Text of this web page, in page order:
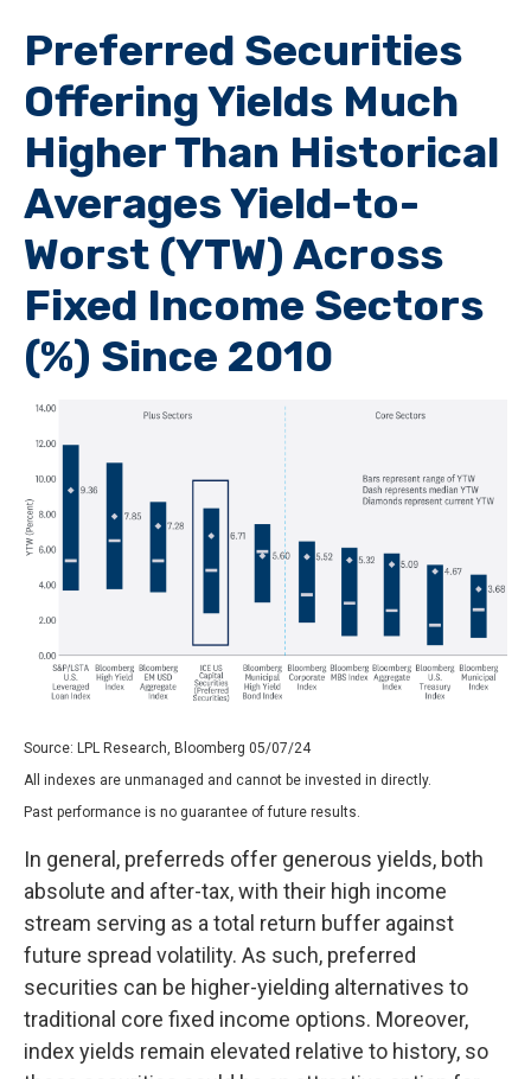
Preferred Securities
Offering Yields Much
Higher Than Historical
Averages Yield-to-
Worst (YTW) Across
Fixed Income Sectors
(%) Since 2010
Source: LPL Research, Bloomberg 05/07/24
All indexes are unmanaged and cannot be invested in directly.
Past performance is no guarantee of future results.
In general, preferreds offer generous yields, both
absolute and after-tax, with their high income
stream serving as a total return buffer against
future spread volatility. As such, preferred
securities can be higher-yielding alternatives to
traditional core fixed income options. Moreover,
index yields remain elevated relative to history, so